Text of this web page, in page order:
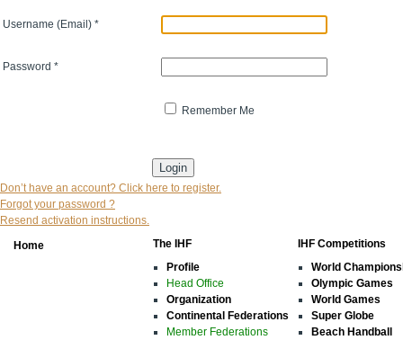
Username (Email) *
Password *
Remember Me
Don’t have an account? Click here to register.
Forgot your password ?
Resend activation instructions.
Home
The IHF
Profile
Head Office
Organization
Continental Federations
Member Federations
IHF Competitions
World
Olympic Games
World Games
Super Globe
Beach Handball